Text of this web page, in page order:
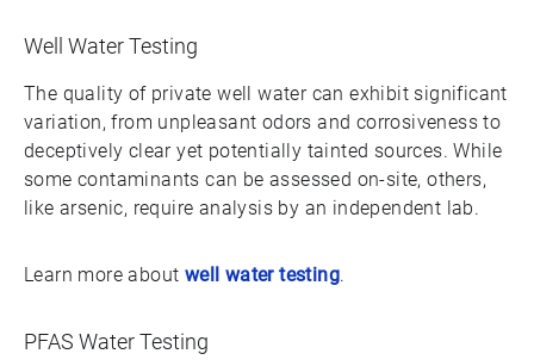
Well Water Testing
The quality of private well water can exhibit significant
variation, from unpleasant odors and corrosiveness to
deceptively clear yet potentially tainted sources. While
some contaminants can be assessed on-site, others,
like arsenic, require analysis by an independent lab.
Learn more about well water testing.
PFAS Water Testing